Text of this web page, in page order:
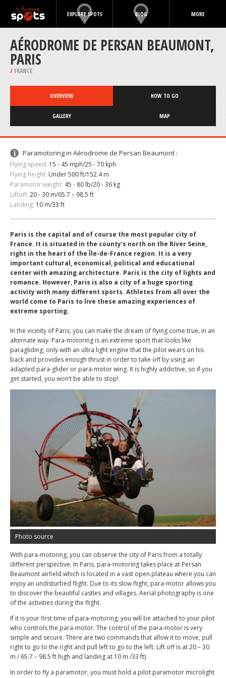
EXPLORE SPOTS BLOG MORE
AÉRODROME DE PERSAN BEAUMONT,
PARIS
/ FRANCE
OVERVIEW HOW TO GO
GALLERY MAP
Paramotoring in Aérodrome de Persan Beaumont :
Flying speed: 15 - 45 mph/25 - 70 kph
Flying height: Under 500 ft/152.4 m
Paramotor weight: 45 - 80 lb/20 - 36 kg
Liftoff: 20 - 30 m/65.7 – 98.5 ft
Landing: 10 m/33 ft
Paris is the capital and of course the most popular city of
France. It is situated in the county's north on the River Seine,
right in the heart of the Île-de-France region. It is a very
important cultural, economical, political and educational
center with amazing architecture. Paris is the city of lights and
romance. However, Paris is also a city of a huge sporting
activity with many different sports. Athletes from all over the
world come to Paris to live these amazing experiences of
extreme sporting.
In the vicinity of Paris, you can make the dream of flying come true, in an
alternate way. Para-motoring is an extreme sport that looks like
paragliding, only with an ultra light engine that the pilot wears on his
back and provides enough thrust in order to take off by using an
adapted para-glider or para-motor wing. It is highly addictive, so if you
get started, you won’t be able to stop!
Photo source
With para-motoring, you can observe the city of Paris from a totally
different perspective. In Paris, para-motoring takes place at Persan
Beaumont airfield which is located in a vast open plateau where you can
enjoy an undisturbed flight. Due to its slow flight, para-motor allows you
to discover the beautiful castles and villages. Aerial photography is one
of the activities during the flight.
If it is your first time of para-motoring, you will be attached to your pilot
who controls the para-motor. The control of the para-motor is very
simple and secure. There are two commands that allow it to move, pull
right to go to the right and pull left to go to the left. Lift off is at 20 – 30
m / 65.7 – 98.5 ft high and landing at 10 m /33 ft).
In order to fly a paramotor, you must hold a pilot paramotor microlight